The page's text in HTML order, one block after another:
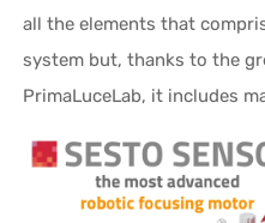
all the elements that
system but, thanks to the
PrimaLuceLab, it includes